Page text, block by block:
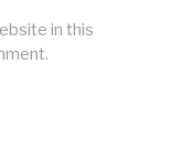
in this